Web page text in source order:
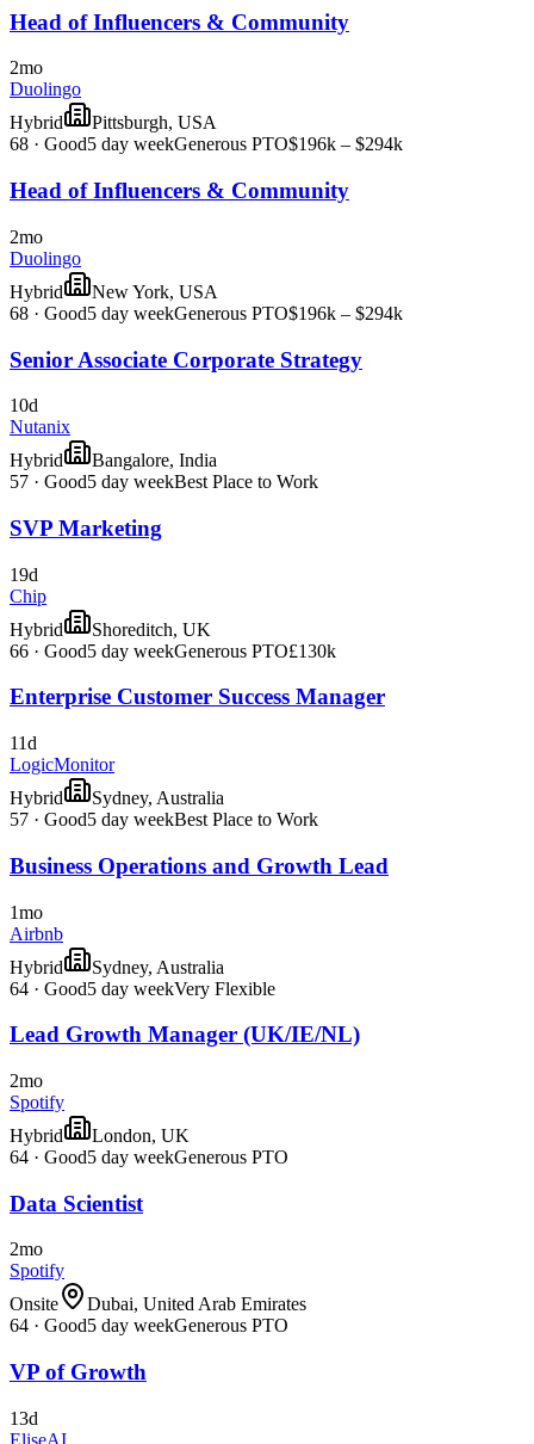
Head of Influencers & Community
2mo
Duolingo
Hybrid
Pittsburgh, USA
68 · Good5 day weekGenerous PTO$196k – $294k
Head of Influencers & Community
2mo
Duolingo
Hybrid
New York, USA
68 · Good5 day weekGenerous PTO$196k – $294k
Senior Associate Corporate Strategy
10d
Nutanix
Hybrid
Bangalore, India
57 · Good5 day weekBest Place to Work
SVP Marketing
19d
Chip
Hybrid
Shoreditch, UK
66 · Good5 day weekGenerous PTO£130k
Enterprise Customer Success Manager
11d
LogicMonitor
Hybrid
Sydney, Australia
57 · Good5 day weekBest Place to Work
Business Operations and Growth Lead
1mo
Airbnb
Hybrid
Sydney, Australia
64 · Good5 day weekVery Flexible
Lead Growth Manager (UK/IE/NL)
2mo
Spotify
Hybrid
London, UK
64 · Good5 day weekGenerous PTO
Data Scientist
2mo
Spotify
Onsite
Dubai, United Arab Emirates
64 · Good5 day weekGenerous PTO
VP of Growth
13d
EliseAI